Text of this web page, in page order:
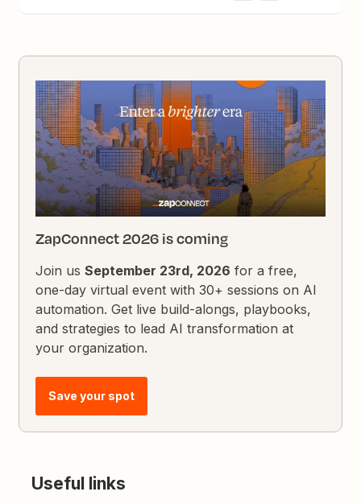
ZapConnect 2026 is coming
Join usSeptember 23rd, 2026 for a free,
one-day virtual event with 30+ sessions on AI
automation. Get live build-alongs, playbooks,
and strategies to lead AI transformation at
your organization.
Save your spot
Useful links